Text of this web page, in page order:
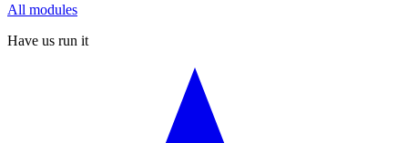
All modules
Have us run it